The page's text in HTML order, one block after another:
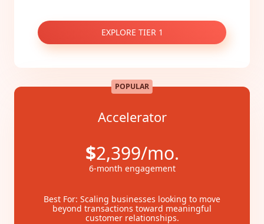
EXPLORE TIER 1
POPULAR
Accelerator
$2,399/mo.
6-month engagement
Best For: Scaling businesses looking to move
beyond transactions toward meaningful
customer relationships.